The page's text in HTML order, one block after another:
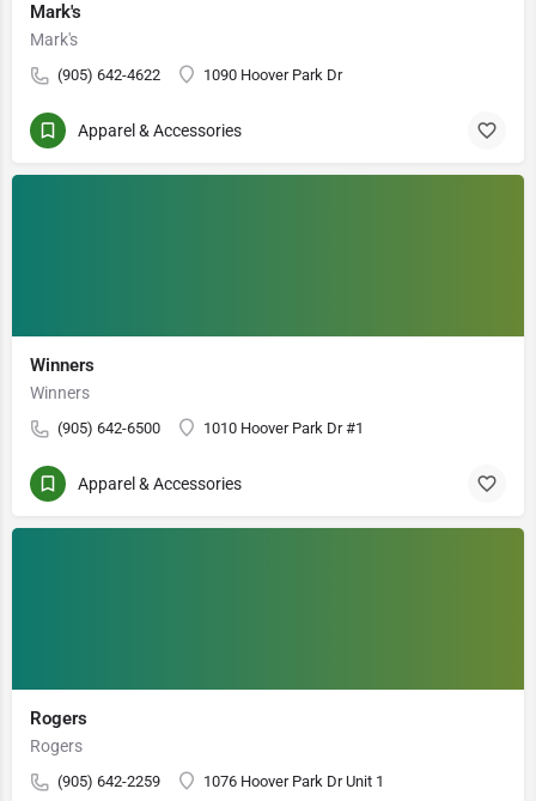
Mark's
Mark's
(905) 642-4622 1090 Hoover Park Dr
Apparel & Accessories
Winners
Winners
(905) 642-6500 1010 Hoover Park Dr #1
Apparel & Accessories
Rogers
Rogers
(905) 642-2259 1076 Hoover Park Dr Unit 1